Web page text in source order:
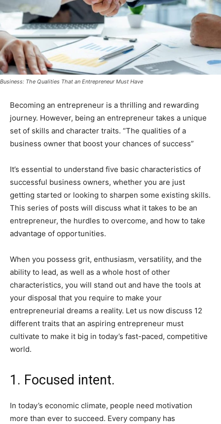
Business: The Qualities That an Entrepreneur Must Have
Becoming an entrepreneur is a thrilling and rewarding
journey. However, being an entrepreneur takes a unique
set of skills and character traits. “The qualities of a
business owner that boost your chances of success”
It’s essential to understand five basic characteristics of
successful business owners, whether you are just
getting started or looking to sharpen some existing skills.
This series of posts will discuss what it takes to be an
entrepreneur, the hurdles to overcome, and how to take
advantage of opportunities.
When you possess grit, enthusiasm, versatility, and the
ability to lead, as well as a whole host of other
characteristics, you will stand out and have the tools at
your disposal that you require to make your
entrepreneurial dreams a reality. Let us now discuss 12
different traits that an aspiring entrepreneur must
cultivate to make it big in today’s fast-paced, competitive
world.
1. Focused intent.
In today’s economic climate, people need motivation
more than ever to succeed. Every company has